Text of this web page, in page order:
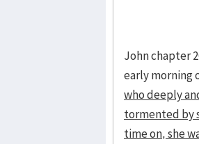
John chapter
early morning
who deeply
tormented by
time on, she